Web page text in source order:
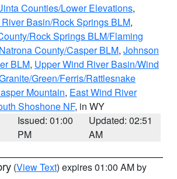
Counties/Lower Elevations,
Basin/Rock Springs BLM,
Rock Springs BLM/Flaming
Natrona County/Casper BLM, Johnson
BLM, Upper Wind River Basin/Wind
Green/Ferris/Rattlesnake
Mountain, East Wind River
Shoshone NF, in WY
Issued: 01:00
PM
Updated: 02:51
AM
(View Text) expires 01:00 AM by